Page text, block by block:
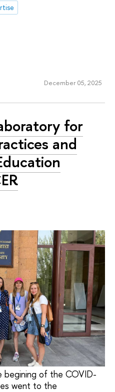
December 05, 2025
for
and
begining of the COVID-
went to the